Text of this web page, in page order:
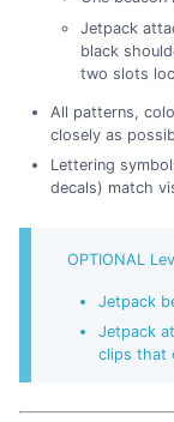
Jetpack
black
two slots
All patterns,
closely as
Lettering
decals) match
OPTIONAL
Jetpack
Jetpack
clips that